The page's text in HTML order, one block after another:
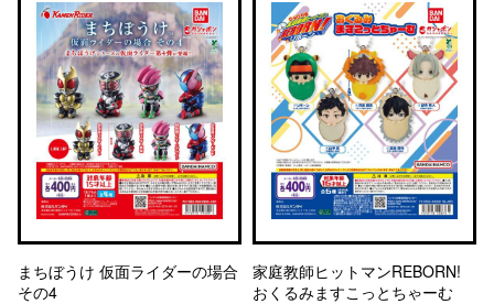
まちぼうけ 仮面ライダーの場合
その4
家庭教師ヒットマンREBORN!
おくるみますこっとちゃーむ